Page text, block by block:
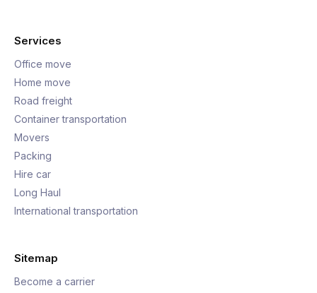
Services
Office move
Home move
Road freight
Container transportation
Movers
Packing
Hire car
Long Haul
International transportation
Sitemap
Become a carrier